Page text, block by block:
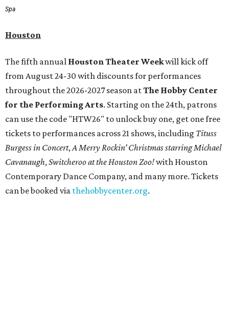
Spa
Houston
The fifth annual Houston Theater Weekwill kick off
from August 24-30 with discounts for performances
throughout the 2026-2027 season atThe Hobby Center
for the Performing Arts. Starting on the 24th, patrons
can use the code "HTW26" to unlock buy one, get one free
tickets to performances across 21 shows, including Tituss
Burgess in Concert,A Merry Rockin’ Christmas starring Michael
Cavanaugh,Switcheroo at the Houston Zoo!with Houston
Contemporary Dance Company, and many more. Tickets
can be booked via thehobbycenter.org.